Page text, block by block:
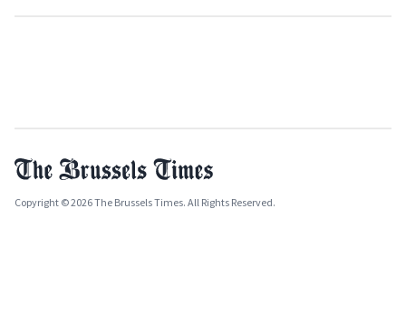
Copyright © 2026 The Brussels Times. All Rights Reserved.